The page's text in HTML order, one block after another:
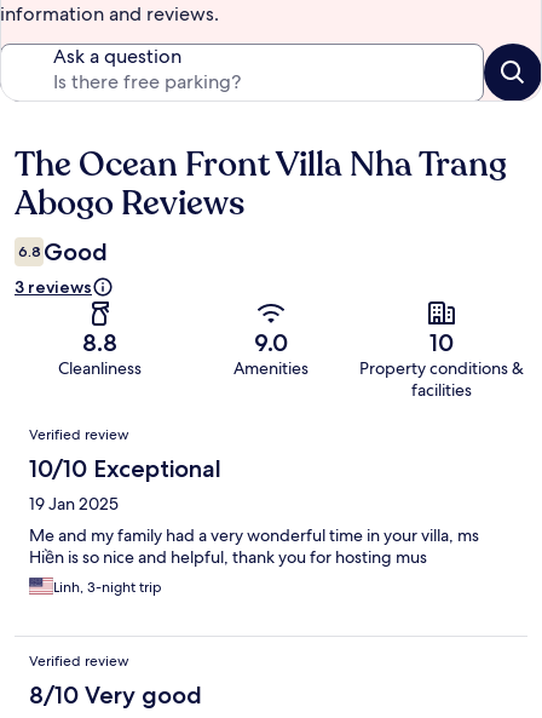
information and reviews.
Ask a question
Reviews
The Ocean Front Villa Nha Trang
Abogo Reviews
6.8 Good
3 reviews
8.8
Cleanliness
9.0
Amenities
10
Property conditions &
facilities
Reviews
Verified review
10/10 Exceptional
19 Jan 2025
Me and my family had a very wonderful time in your villa, ms
Hiền is so nice and helpful, thank you for hosting mus
Linh, 3-night trip
Verified review
8/10 Very good